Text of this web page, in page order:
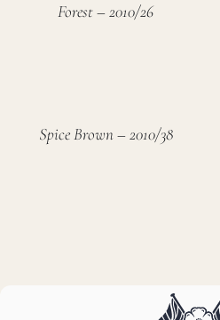
Forest – 2010/26
Spice Brown – 2010/38